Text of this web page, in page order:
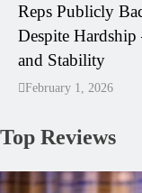
Reps Publicly
Despite
and Stability
February 1, 2026
Top Reviews